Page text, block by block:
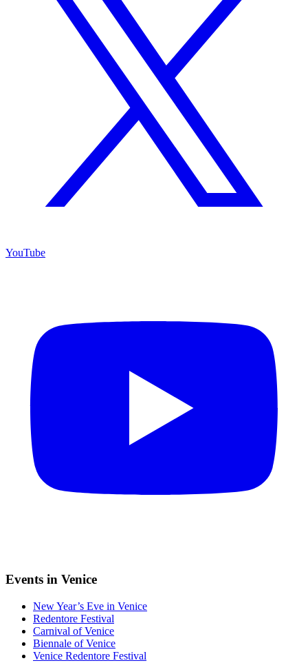
YouTube
Events in Venice
New Year’s Eve in Venice
Redentore Festival
Carnival of Venice
Biennale of Venice
Venice Redentore Festival